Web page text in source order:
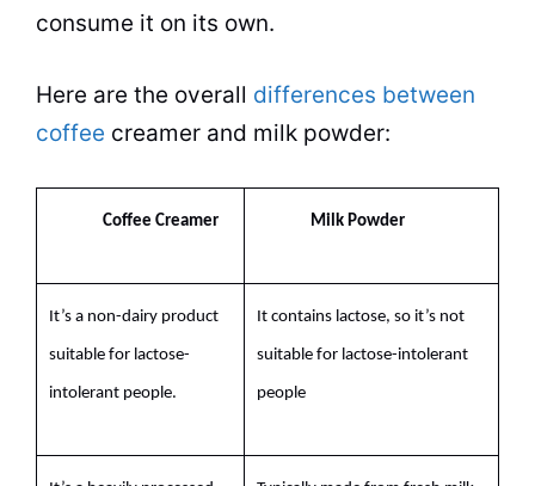
consume it on its own.
Here are the overall differences between
coffee creamer and milk powder:
Coffee Creamer Milk Powder
It’s a non-dairy product
suitable for lactose-
intolerant people.
It contains lactose, so it’s not
suitable for lactose-intolerant
people